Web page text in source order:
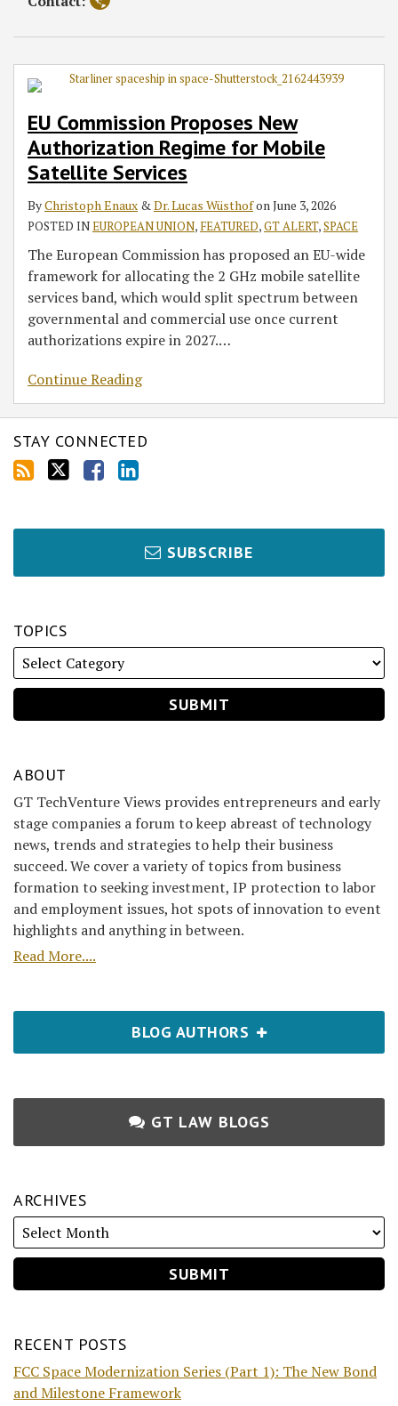
EU Commission Proposes New
Authorization Regime for Mobile
Satellite Services
ByChristoph Enaux &Dr. Lucas WüsthofonJune 3, 2026
POSTED INEUROPEAN UNION, FEATURED,GT ALERT,SPACE
The European Commission has proposed an EU-wide
framework for allocating the 2 GHz mobile satellite
services band, which would split spectrum between
governmental and commercial use once current
authorizations expire in 2027.…
Continue Reading
STAY CONNECTED
SUBSCRIBE
TOPICS
ABOUT
GT TechVenture Views provides entrepreneurs and early
stage companies a forum to keep abreast of technology
news, trends and strategies to help their business
succeed. We cover a variety of topics from business
formation to seeking investment, IP protection to labor
and employment issues, hot spots of innovation to event
highlights and anything in between.
Read More....
BLOG AUTHORS
GT LAW BLOGS
ARCHIVES
RECENT POSTS
FCC Space Modernization Series (Part 1): The New Bond
and Milestone Framework